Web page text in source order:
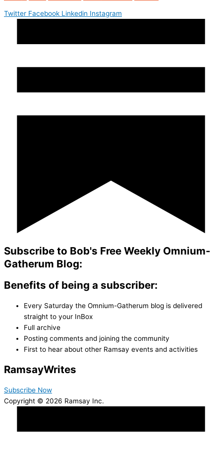
Twitter Facebook Linkedin Instagram
Subscribe to Bob's Free Weekly Omnium-
Gatherum Blog:
Benefits of being a subscriber:
Every Saturday the Omnium-Gatherum blog is delivered
straight to your InBox
Full archive
Posting comments and joining the community
First to hear about other Ramsay events and activities
RamsayWrites
Subscribe Now
Copyright © 2026 Ramsay Inc.